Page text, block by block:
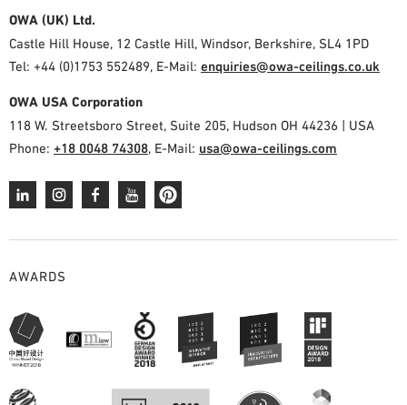
OWA (UK) Ltd.
Castle Hill House, 12 Castle Hill, Windsor, Berkshire, SL4 1PD
Tel: +44 (0)1753 552489, E-Mail: enquiries@owa-ceilings.co.uk
OWA USA Corporation
118 W. Streetsboro Street, Suite 205, Hudson OH 44236 | USA
Phone: +18 0048 74308, E-Mail: usa@owa-ceilings.com
AWARDS